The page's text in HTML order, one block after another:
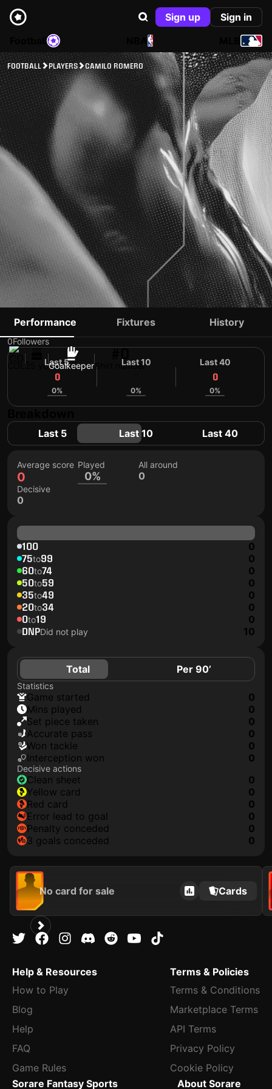
Sign up
Sign in
NBA
FOOTBALL PLAYERS CAMILO ROMERO
CAMILO ROMERO
0Followers
25 yoGoalkeeper Shirt number
Performance Fixtures History
Last 5
0
0%
Last 10
0%
Last 40
0
0%
Last 5 Last 10 Last 40
Average score
0
Played
0%
All around
0
Decisive
0
100 0
75to99 0
60to74 0
50to59 0
35to49 0
20to34 0
0to19 0
DNPDid not play 10
Total Per 90’
Statistics
game started
0
mins played
0
set piece taken
0
accurate pass
0
won tackle
0
interception won
0
Decisive actions
clean sheet
0
yellow card
0
red card
0
error lead to goal
0
penalty conceded
0
3 goals conceded
0
No card for sale Cards
Help & Resources
How to Play
Blog
Help
FAQ
Game Rules
Terms & Policies
Terms & Conditions
Marketplace Terms
API Terms
Privacy Policy
Cookie Policy
Sorare Fantasy Sports
About Sorare